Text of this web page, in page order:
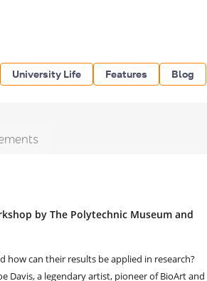
University Life Features Blog
by The Polytechnic Museum and
how can their results be applied in research?
Davis, a legendary artist, pioneer of BioArt and